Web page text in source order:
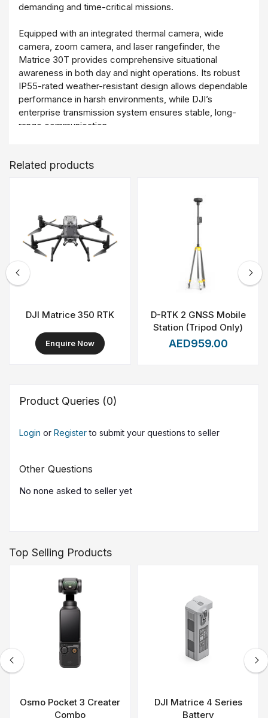
demanding and time-critical missions.
Equipped with an integrated thermal camera, wide
camera, zoom camera, and laser rangefinder, the
Matrice 30T provides comprehensive situational
awareness in both day and night operations. Its robust
IP55-rated weather-resistant design allows dependable
performance in harsh environments, while DJI’s
enterprise transmission system ensures stable, long-
range communication.
enables efficient battery charging, storage, and
with BS30 offers a complete, professional-grade aerial
solution for teams that require reliability, speed, and
actionable data.
Related products
DJI Matrice 350 RTK
Enquire Now
D-RTK 2 GNSS Mobile
Station (Tripod Only)
AED959.00
Product Queries (0)
Login or Register to submit your questions to seller
Other Questions
No none asked to seller yet
Top Selling Products
Osmo Pocket 3 Creater
Combo
DJI Matrice 4 Series
Battery